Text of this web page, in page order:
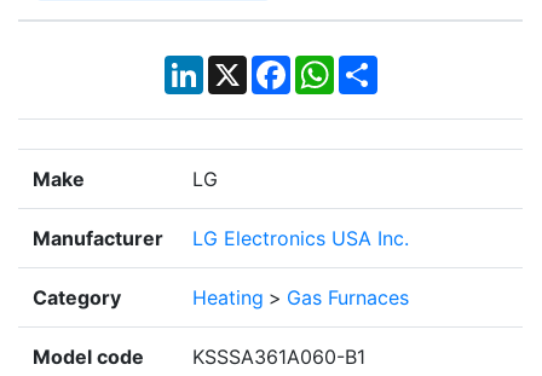
LinkedIn
X Facebook
WhatsApp
Share
Make LG
Manufacturer LG Electronics USA Inc.
Category Heating > Gas Furnaces
Model code KSSSA361A060-B1